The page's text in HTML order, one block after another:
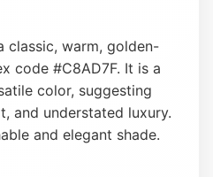
classic, warm, golden-
code #C8AD7F. It is a
color, suggesting
and understated luxury.
and elegant shade.